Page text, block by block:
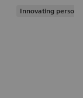
Innovating